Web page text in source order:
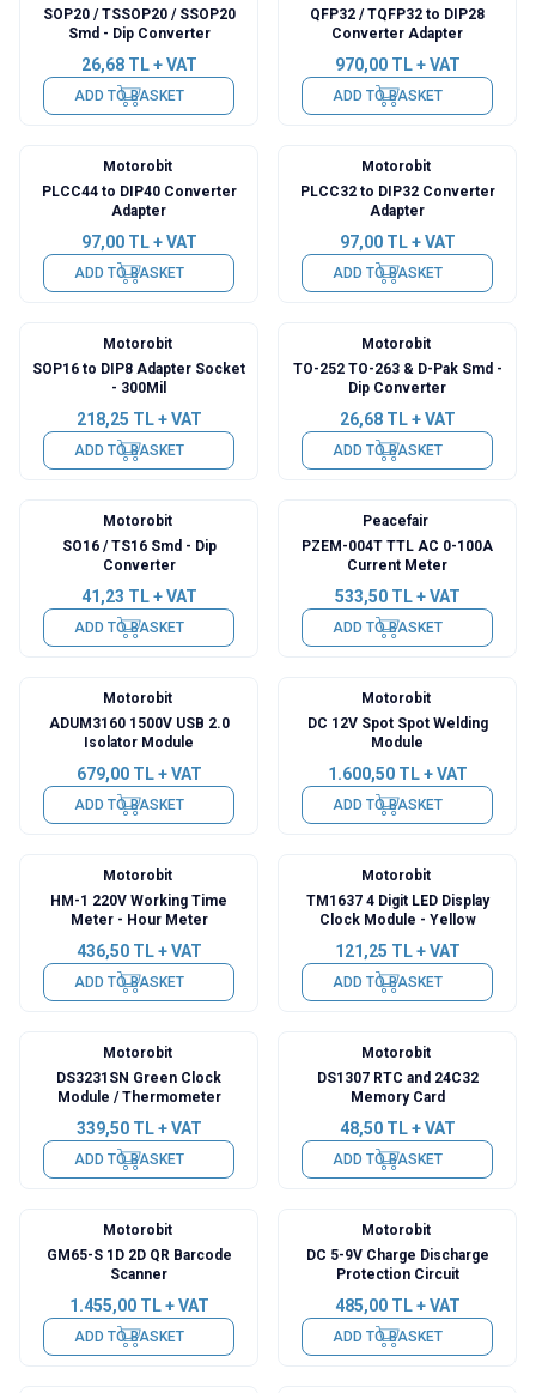
SOP20 / TSSOP20 / SSOP20
Smd - Dip Converter
26,68TL + VAT
ADD TO BASKET
QFP32 / TQFP32 to DIP28
Converter Adapter
970,00TL + VAT
ADD TO BASKET
Motorobit
PLCC44 to DIP40 Converter
Adapter
97,00TL + VAT
ADD TO BASKET
Motorobit
PLCC32 to DIP32 Converter
Adapter
97,00TL + VAT
ADD TO BASKET
Motorobit
SOP16 to DIP8 Adapter Socket
- 300Mil
218,25 TL + VAT
ADD TO BASKET
Motorobit
TO-252 TO-263 & D-Pak Smd -
Dip Converter
26,68TL + VAT
ADD TO BASKET
Motorobit
SO16 / TS16 Smd - Dip
Converter
41,23 TL + VAT
ADD TO BASKET
Peacefair
PZEM-004T TTL AC 0-100A
Current Meter
533,50TL + VAT
ADD TO BASKET
Motorobit
ADUM3160 1500V USB 2.0
Isolator Module
679,00TL + VAT
ADD TO BASKET
Motorobit
DC 12V Spot Spot Welding
Module
1.600,50TL + VAT
ADD TO BASKET
Motorobit
HM-1 220V Working Time
Meter - Hour Meter
436,50TL + VAT
ADD TO BASKET
Motorobit
TM1637 4 Digit LED Display
Clock Module - Yellow
121,25 TL + VAT
ADD TO BASKET
Motorobit
DS3231SN Green Clock
Module / Thermometer
339,50TL + VAT
ADD TO BASKET
Motorobit
DS1307 RTC and 24C32
Memory Card
48,50TL + VAT
ADD TO BASKET
Motorobit
GM65-S 1D 2D QR Barcode
Scanner
1.455,00TL + VAT
ADD TO BASKET
Motorobit
DC 5-9V Charge Discharge
Protection Circuit
485,00TL + VAT
ADD TO BASKET